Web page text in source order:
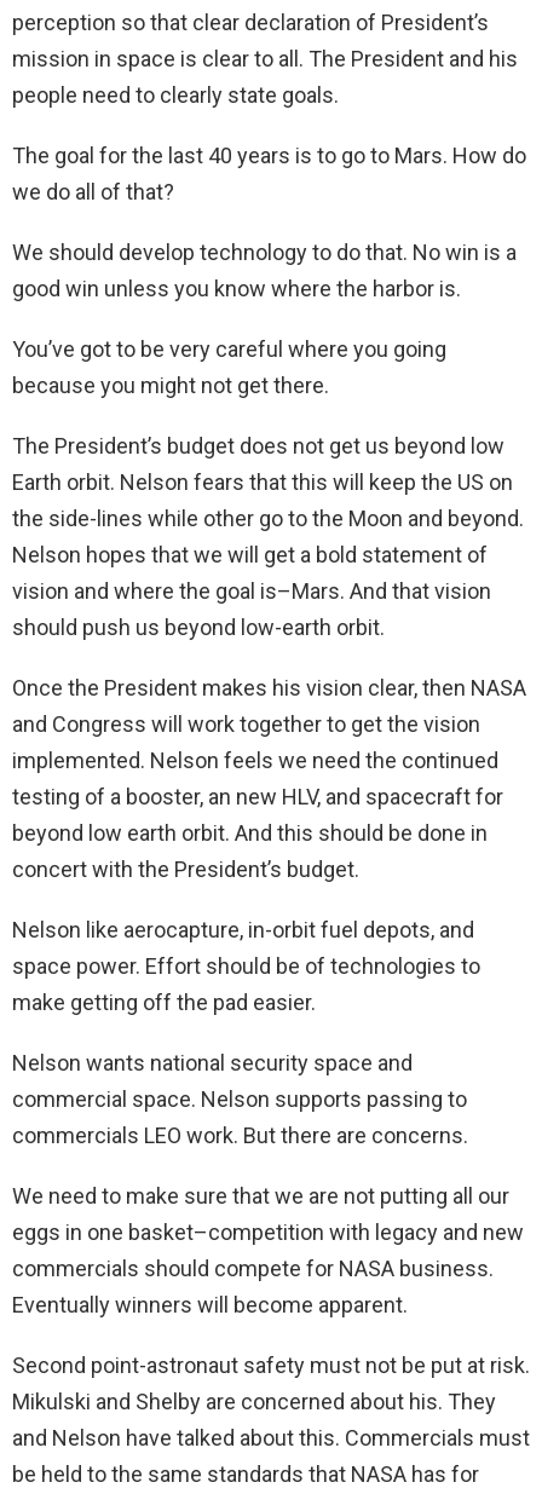
perception so that clear declaration of President’s
mission in space is clear to all. The President and his
people need to clearly state goals.
The goal for the last 40 years is to go to Mars. How do
we do all of that?
We should develop technology to do that. No win is a
good win unless you know where the harbor is.
You’ve got to be very careful where you going
because you might not get there.
The President’s budget does not get us beyond low
Earth orbit. Nelson fears that this will keep the US on
the side-lines while other go to the Moon and beyond.
Nelson hopes that we will get a bold statement of
vision and where the goal is–Mars. And that vision
should push us beyond low-earth orbit.
Once the President makes his vision clear, then NASA
and Congress will work together to get the vision
implemented. Nelson feels we need the continued
testing of a booster, an new HLV, and spacecraft for
beyond low earth orbit. And this should be done in
concert with the President’s budget.
Nelson like aerocapture, in-orbit fuel depots, and
space power. Effort should be of technologies to
make getting off the pad easier.
Nelson wants national security space and
commercial space. Nelson supports passing to
commercials LEO work. But there are concerns.
We need to make sure that we are not putting all our
eggs in one basket–competition with legacy and new
commercials should compete for NASA business.
Eventually winners will become apparent.
Second point-astronaut safety must not be put at risk.
Mikulski and Shelby are concerned about his. They
and Nelson have talked about this. Commercials must
be held to the same standards that NASA has for